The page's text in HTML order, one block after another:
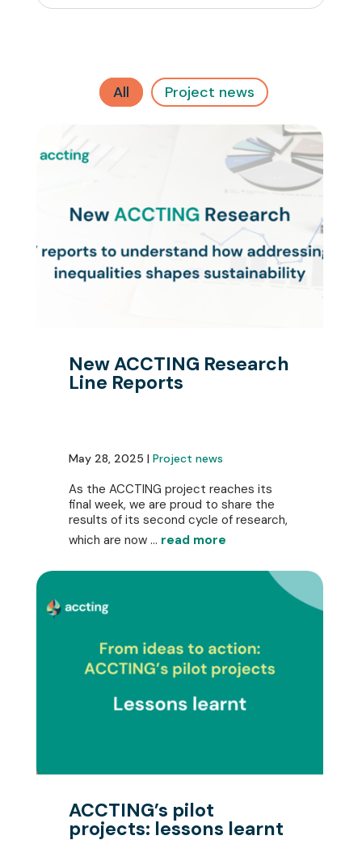
All Project news
New ACCTING Research
Line Reports
May 28, 2025 | Project news
As the ACCTING project reaches its
final week, we are proud to share the
results of its second cycle of research,
which are now ... read more
ACCTING’s pilot
projects: lessons learnt